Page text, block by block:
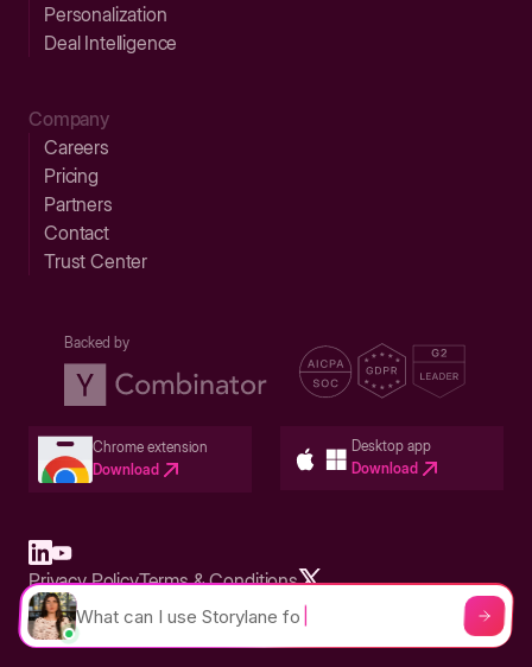
Personalization
Deal Intelligence
Company
Careers
Pricing
Partners
Contact
Trust Center
Backed by
Chrome extension
Download
Desktop app
Download
Built in San Francisco Bay Area - ©2026 Storylane
Privacy PolicyTerms & Conditions